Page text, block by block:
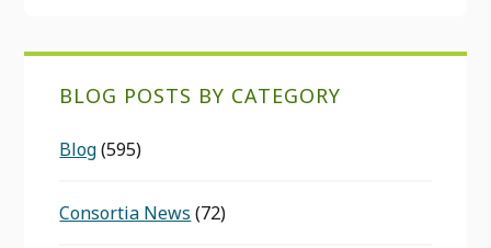
BLOG POSTS BY CATEGORY
Blog(595)
Consortia News (72)